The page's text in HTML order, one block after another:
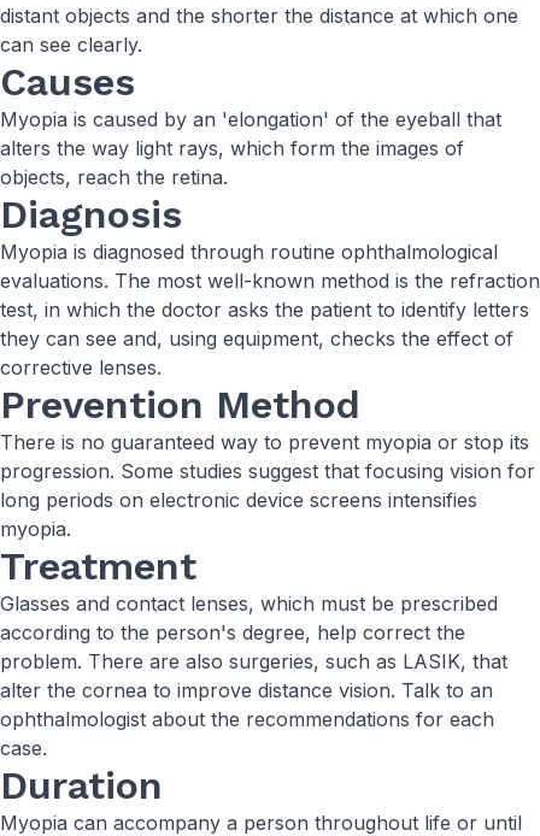
distant objects and the shorter the distance at which one
can see clearly.
Causes
Myopia is caused by an 'elongation' of the eyeball that
alters the way light rays, which form the images of
objects, reach the retina.
Diagnosis
Myopia is diagnosed through routine ophthalmological
evaluations. The most well-known method is the refraction
test, in which the doctor asks the patient to identify letters
they can see and, using equipment, checks the effect of
corrective lenses.
Prevention Method
There is no guaranteed way to prevent myopia or stop its
progression. Some studies suggest that focusing vision for
long periods on electronic device screens intensifies
myopia.
Treatment
Glasses and contact lenses, which must be prescribed
according to the person's degree, help correct the
problem. There are also surgeries, such as LASIK, that
alter the cornea to improve distance vision. Talk to an
ophthalmologist about the recommendations for each
case.
Duration
Myopia can accompany a person throughout life or until